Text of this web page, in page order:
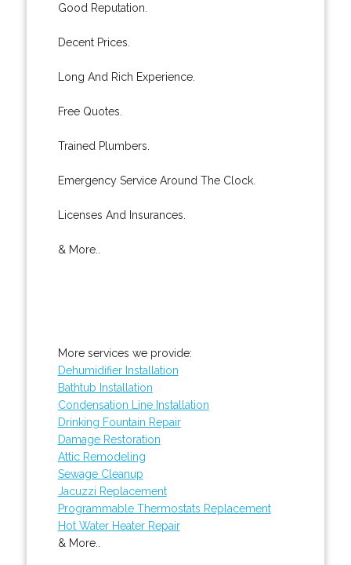
Good Reputation.
Decent Prices.
Long And Rich Experience.
Free Quotes.
Trained Plumbers.
Emergency Service Around The Clock.
Licenses And Insurances.
& More..
More services we provide:
Dehumidifier Installation
Bathtub Installation
Condensation Line Installation
Drinking Fountain Repair
Damage Restoration
Attic Remodeling
Sewage Cleanup
Jacuzzi Replacement
Programmable Thermostats Replacement
Hot Water Heater Repair
& More..